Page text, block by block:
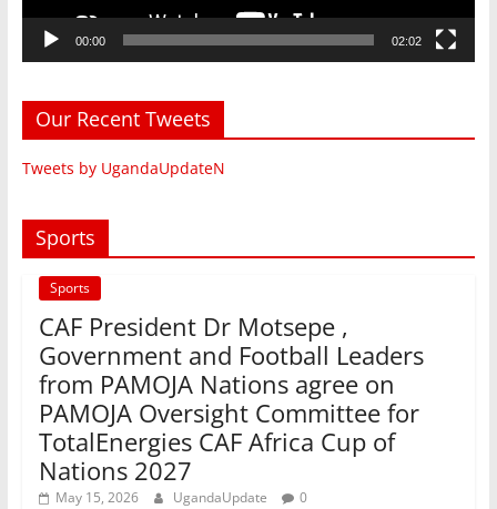
00:00 02:02
Our Recent Tweets
Tweets by UgandaUpdateN
Sports
Sports
CAF President Dr Motsepe ,
Government and Football Leaders
from PAMOJA Nations agree on
PAMOJA Oversight Committee for
TotalEnergies CAF Africa Cup of
Nations 2027
May 15, 2026 UgandaUpdate 0